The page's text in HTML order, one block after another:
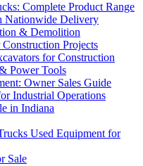
Complete Product Range
Nationwide Delivery
& Demolition
Projects
for Construction
Power Tools
Owner Sales Guide
Industrial Operations
in Indiana
Used Equipment for
Sale